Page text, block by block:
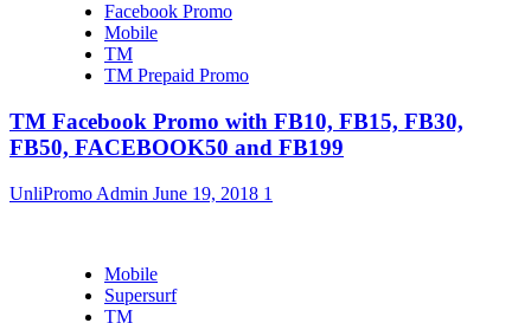
Facebook Promo
Mobile
TM
TM Prepaid Promo
TM Facebook Promo with FB10, FB15, FB30,
FB50, FACEBOOK50 and FB199
UnliPromo Admin June 19, 2018 1
Mobile
Supersurf
TM